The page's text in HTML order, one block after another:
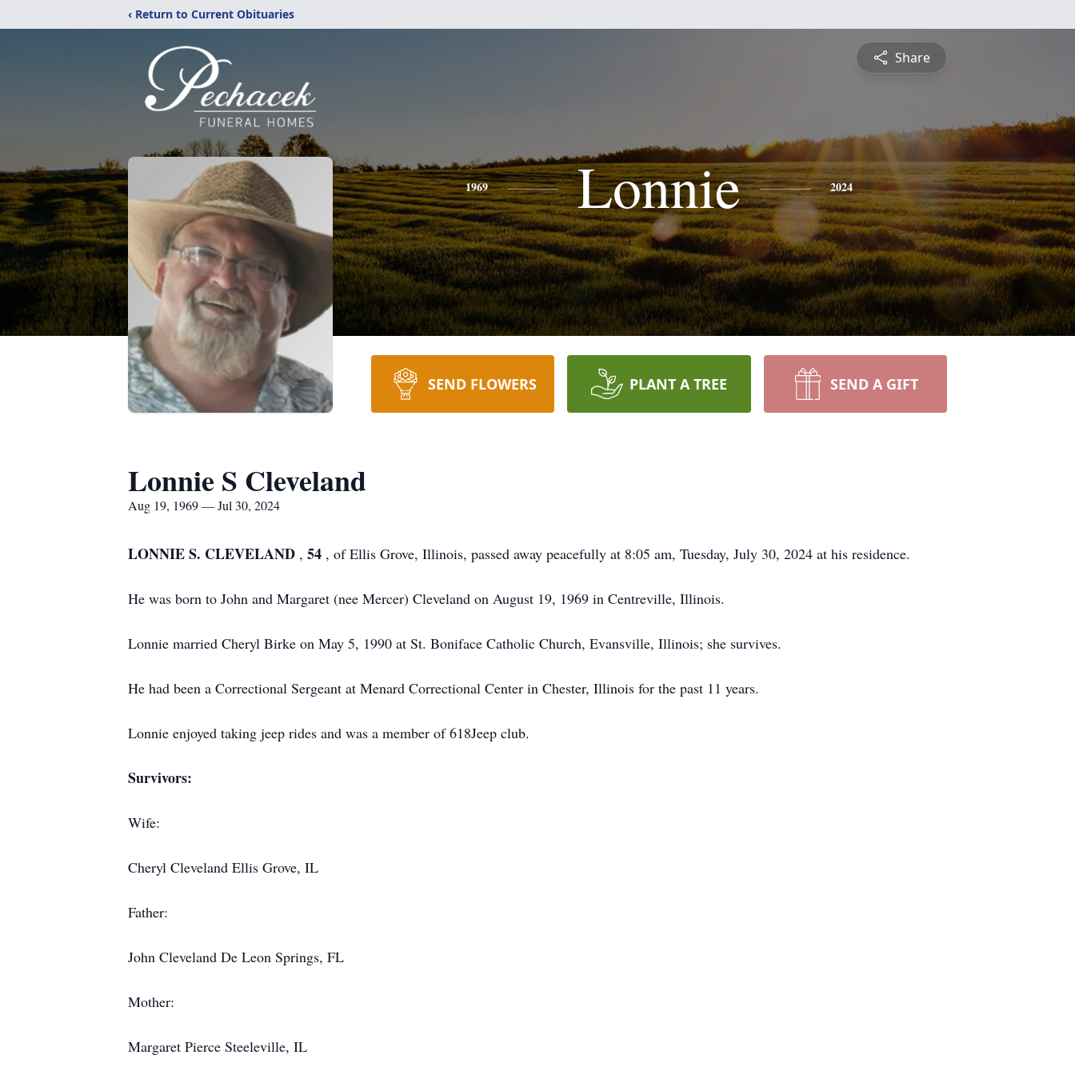
‹ Return to Current Obituaries
Share
1969 Lonnie 2024
SEND FLOWERS PLANT A TREE SEND A GIFT
Lonnie S Cleveland
Aug 19, 1969 — Jul 30, 2024
LONNIE S. CLEVELAND , 54 , of Ellis Grove, Illinois, passed away peacefully at 8:05 am, Tuesday, July 30, 2024 at his residence.
He was born to John and Margaret (nee Mercer) Cleveland on August 19, 1969 in Centreville, Illinois.
Lonnie married Cheryl Birke on May 5, 1990 at St. Boniface Catholic Church, Evansville, Illinois; she survives.
He had been a Correctional Sergeant at Menard Correctional Center in Chester, Illinois for the past 11 years.
Lonnie enjoyed taking jeep rides and was a member of 618Jeep club.
Survivors:
Wife:
Cheryl Cleveland Ellis Grove, IL
Father:
John Cleveland De Leon Springs, FL
Mother:
Margaret Pierce Steeleville, IL